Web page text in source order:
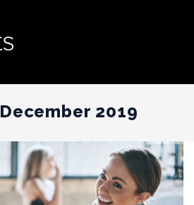
December 2019